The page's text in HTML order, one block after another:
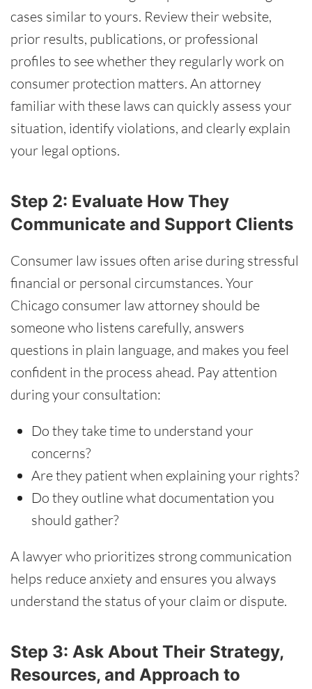
cases similar to yours. Review their website,
prior results, publications, or professional
profiles to see whether they regularly work on
consumer protection matters. An attorney
familiar with these laws can quickly assess your
situation, identify violations, and clearly explain
your legal options.
Step 2: Evaluate How They
Communicate and Support Clients
Consumer law issues often arise during stressful
financial or personal circumstances. Your
Chicago consumer law attorney should be
someone who listens carefully, answers
questions in plain language, and makes you feel
confident in the process ahead. Pay attention
during your consultation:
Do they take time to understand your
concerns?
Are they patient when explaining your rights?
Do they outline what documentation you
should gather?
A lawyer who prioritizes strong communication
helps reduce anxiety and ensures you always
understand the status of your claim or dispute.
Step 3: Ask About Their Strategy,
Resources, and Approach to